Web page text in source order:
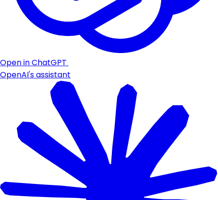
Open in ChatGPT
OpenAI's assistant